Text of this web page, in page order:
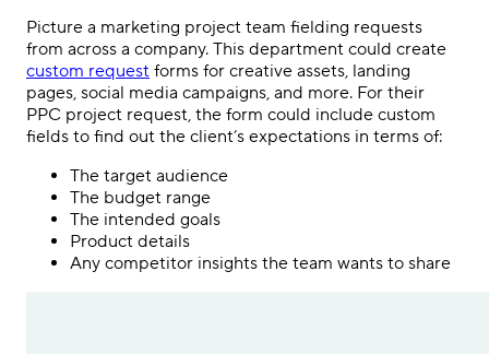
Picture a marketing project team fielding requests
from across a company. This department could create
custom request forms for creative assets, landing
pages, social media campaigns, and more. For their
PPC project request, the form could include custom
fields to find out the client’s expectations in terms of:
The target audience
The budget range
The intended goals
Product details
Any competitor insights the team wants to share